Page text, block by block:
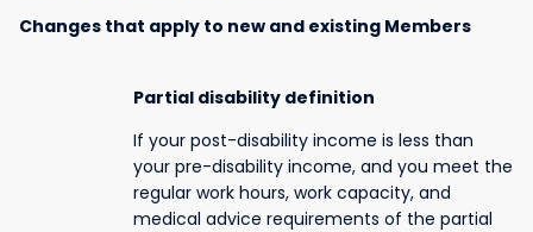
Changes that apply to new and existing Members
Partial disability definition
If your post-disability income is less than
your pre-disability income, and you meet the
regular work hours, work capacity, and
medical advice requirements of the partial